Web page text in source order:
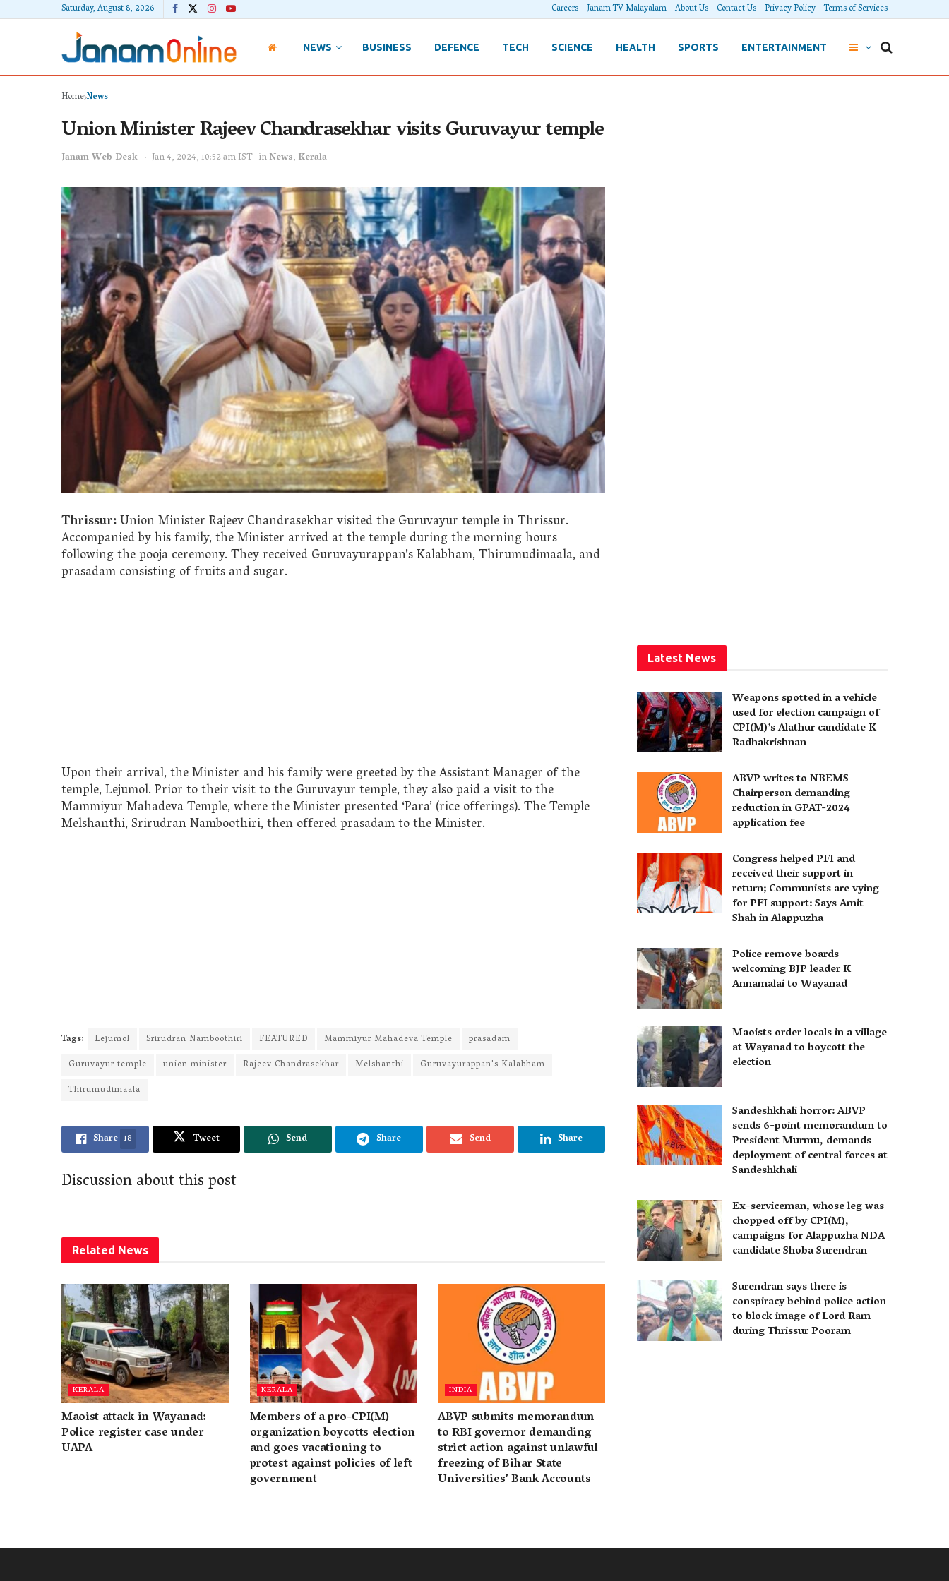
Saturday, August 8, 2026 Careers Janam TV Malayalam About Us Contact Us Privacy Policy Terms of Services
NEWS BUSINESS DEFENCE TECH SCIENCE HEALTH SPORTS ENTERTAINMENT
HomeNews
Union Minister Rajeev Chandrasekhar visits Guruvayur temple
Janam Web Desk Jan 4, 2024, 10:52 am IST inNews, Kerala
Thrissur:Union Minister Rajeev Chandrasekhar visited the Guruvayur temple in Thrissur.
Accompanied by his family, the Minister arrived at the temple during the morning hours
following the pooja ceremony. They received Guruvayurappan’s Kalabham, Thirumudimaala, and
prasadam consisting of fruits and sugar.
Upon their arrival, the Minister and his family were greeted by the Assistant Manager of the
temple, Lejumol. Prior to their visit to the Guruvayur temple, they also paid a visit to the
Mammiyur Mahadeva Temple, where the Minister presented ‘Para’ (rice offerings). The Temple
Melshanthi, Srirudran Namboothiri, then offered prasadam to the Minister.
Tags: Lejumol Srirudran Namboothiri FEATURED Mammiyur Mahadeva Temple
prasadam
Guruvayur temple
union minister Rajeev Chandrasekhar Melshanthi
Guruvayurappan's Kalabham
Thirumudimaala
Share 18 Tweet Send Share Send Share
Discussion about this post
Related News
KERALA
Maoist attack in Wayanad:
Police register case under
UAPA
KERALA
Members of a pro-CPI(M)
organization boycotts election
and goes vacationing to
protest against policies of left
government
INDIA
ABVP submits memorandum
to RBI governor demanding
strict action against unlawful
freezing of Bihar State
Universities’ Bank Accounts
Latest News
Weapons spotted in a vehicle
used for election campaign of
CPI(M)’s Alathur candidate K
Radhakrishnan
ABVP writes to NBEMS
Chairperson demanding
reduction in GPAT-2024
application fee
Congress helped PFI and
received their support in
return; Communists are vying
for PFI support: Says Amit
Shah in Alappuzha
Police remove boards
welcoming BJP leader K
Annamalai to Wayanad
Maoists order locals in a village
at Wayanad to boycott the
election
Sandeshkhali horror: ABVP
sends 6-point memorandum to
President Murmu, demands
deployment of central forces at
Sandeshkhali
Ex-serviceman, whose leg was
chopped off by CPI(M),
campaigns for Alappuzha NDA
candidate Shoba Surendran
Surendran says there is
conspiracy behind police action
to block image of Lord Ram
during Thrissur Pooram